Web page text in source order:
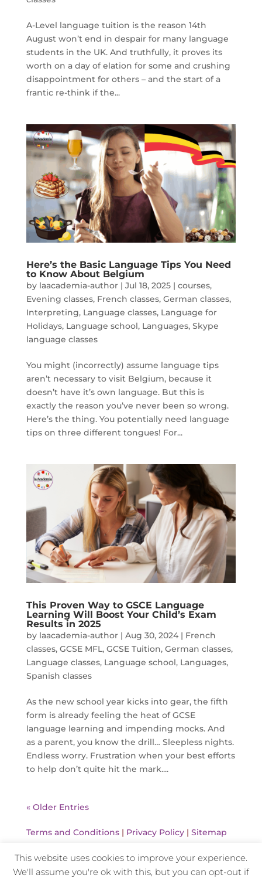
A-Level language tuition is the reason 14th
August won’t end in despair for many language
students in the UK. And truthfully, it proves its
worth on a day of elation for some and crushing
disappointment for others – and the start of a
frantic re-think if the...
Here’s the Basic Language Tips You Need
to Know About Belgium
by laacademia-author| Jul 18, 2025| courses,
Evening classes, French classes, German classes,
Interpreting, Language classes, Language for
Holidays, Language school, Languages, Skype
language classes
You might (incorrectly) assume language tips
aren’t necessary to visit Belgium, because it
doesn’t have it’s own language. But this is
exactly the reason you’ve never been so wrong.
Here’s the thing. You potentially need language
tips on three different tongues! For...
This Proven Way to GSCE Language
Learning Will Boost Your Child’s Exam
Results in 2025
by laacademia-author| Aug 30, 2024| French
classes, GCSE MFL, GCSE Tuition, German classes,
Language classes, Language school, Languages,
Spanish classes
As the new school year kicks into gear, the fifth
form is already feeling the heat of GCSE
language learning and impending mocks. And
as a parent, you know the drill… Sleepless nights.
Endless worry. Frustration when your best efforts
to help don’t quite hit the mark....
« Older Entries
Terms and Conditions| Privacy Policy| Sitemap
This website uses cookies to improve your experience.
We'll assume you're ok with this, but you can opt-out if